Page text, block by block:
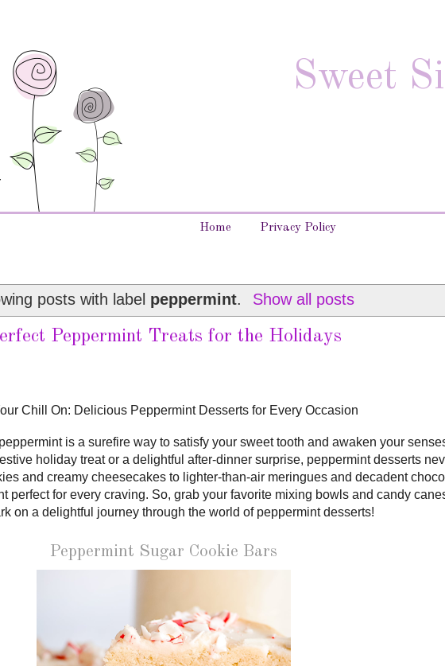
Sweet
Home Privacy Policy
posts with label peppermint. Show all posts
Peppermint Treats for the Holidays
Chill On: Delicious Peppermint Desserts for Every Occasion
is a surefire way to satisfy your sweet tooth and awaken your
holiday treat or a delightful after-dinner surprise, peppermint desserts
and creamy cheesecakes to lighter-than-air meringues and decadent
perfect for every craving. So, grab your favorite mixing bowls and candy
on a delightful journey through the world of peppermint desserts!
Peppermint Sugar Cookie Bars